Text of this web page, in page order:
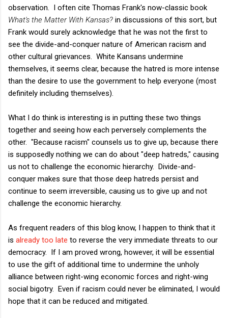
observation. I often cite Thomas Frank's now-classic book
What's the Matter With Kansas? in discussions of this sort, but
Frank would surely acknowledge that he was not the first to
see the divide-and-conquer nature of American racism and
other cultural grievances. White Kansans undermine
themselves, it seems clear, because the hatred is more intense
than the desire to use the government to help everyone (most
definitely including themselves).
What I do think is interesting is in putting these two things
together and seeing how each perversely complements the
other. "Because racism" counsels us to give up, because there
is supposedly nothing we can do about "deep hatreds," causing
us not to challenge the economic hierarchy. Divide-and-
conquer makes sure that those deep hatreds persist and
continue to seem irreversible, causing us to give up and not
challenge the economic hierarchy.
As frequent readers of this blog know, I happen to think that it
is already too late to reverse the very immediate threats to our
democracy. If I am proved wrong, however, it will be essential
to use the gift of additional time to undermine the unholy
alliance between right-wing economic forces and right-wing
social bigotry. Even if racism could never be eliminated, I would
hope that it can be reduced and mitigated.